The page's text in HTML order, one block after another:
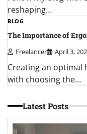
reshaping…
BLOG
The Importance of
Freelancer April 3,
Creating an optimal
with choosing the…
Latest Posts